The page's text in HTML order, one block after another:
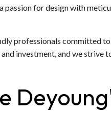
passion for design with
professionals committed
investment, and we strive